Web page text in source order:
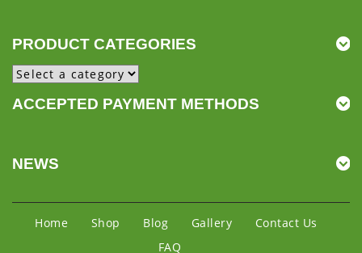
PRODUCT CATEGORIES
ACCEPTED PAYMENT METHODS
NEWS
Home Shop Blog Gallery
Contact Us
FAQ